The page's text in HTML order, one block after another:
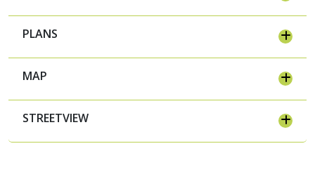
PLANS
MAP
STREETVIEW